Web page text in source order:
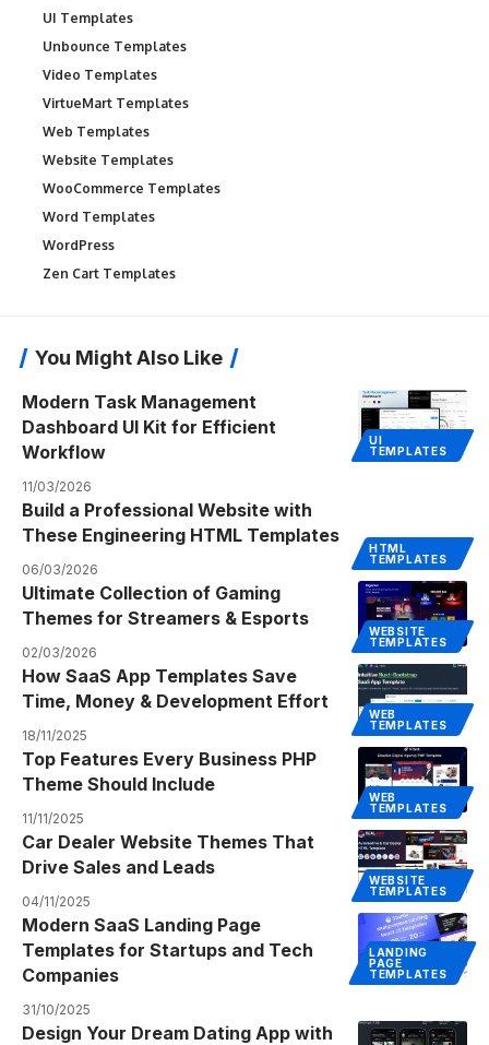
UI Templates
Unbounce Templates
Video Templates
VirtueMart Templates
Web Templates
Website Templates
WooCommerce Templates
Word Templates
WordPress
Zen Cart Templates
You Might Also Like
UI
TEMPLATES
Modern Task Management
Dashboard UI Kit for Efficient
Workflow
11/03/2026
HTML
TEMPLATES
Build a Professional Website with
These Engineering HTML Templates
06/03/2026
WEBSITE
TEMPLATES
Ultimate Collection of Gaming
Themes for Streamers & Esports
02/03/2026
WEB
TEMPLATES
How SaaS App Templates Save
Time, Money & Development Effort
18/11/2025
WEB
TEMPLATES
Top Features Every Business PHP
Theme Should Include
11/11/2025
WEBSITE
TEMPLATES
Car Dealer Website Themes That
Drive Sales and Leads
04/11/2025
LANDING
PAGE
TEMPLATES
Modern SaaS Landing Page
Templates for Startups and Tech
Companies
31/10/2025
Design Your Dream Dating App with